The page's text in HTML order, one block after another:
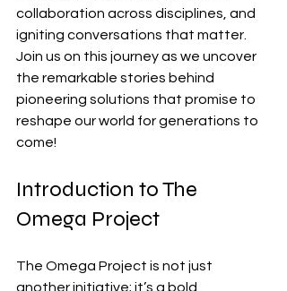
collaboration across disciplines, and
igniting conversations that matter.
Join us on this journey as we uncover
the remarkable stories behind
pioneering solutions that promise to
reshape our world for generations to
come!
Introduction to The
Omega Project
The Omega Project is not just
another initiative; it’s a bold